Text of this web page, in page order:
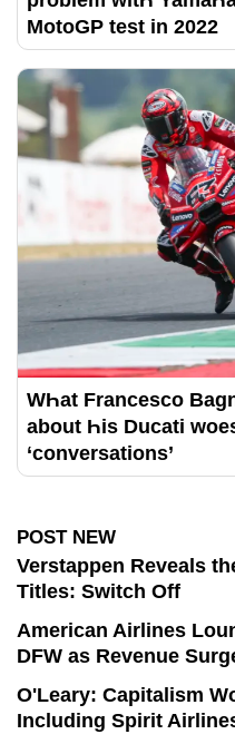
MotoGP test in 2022
WҺat Francesco
about Һis Ducati
‘conversations’
POST NEW
Verstappen Reveals
Titles: Switch Off
American Airlines
DFW as Revenue
O'Leary: Capitalism
Including Spirit